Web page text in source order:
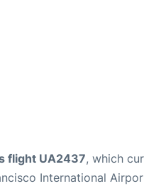
flight UA2437, which
International